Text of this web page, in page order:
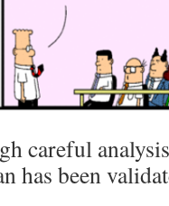
careful
has been